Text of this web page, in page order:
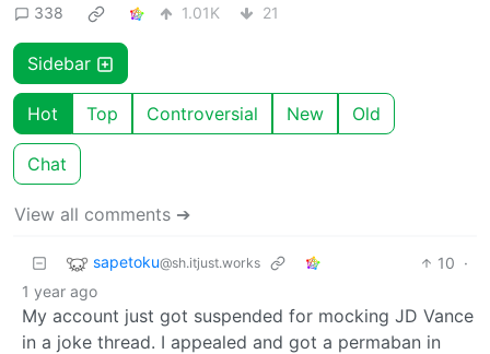
338
1.01K 21
Sidebar
Hot Top Controversial New Old
Chat
View all comments ➔
sapetoku@sh.itjust.works 10 ·
1 year ago
My account just got suspended for mocking JD Vance
in a joke thread. I appealed and got a permaban in